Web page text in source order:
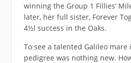
winning the Group 1 Fillies’
later, her full sister, Forever
4½l success in the Oaks.
To see a talented Galileo mare
pedigree was nothing new.